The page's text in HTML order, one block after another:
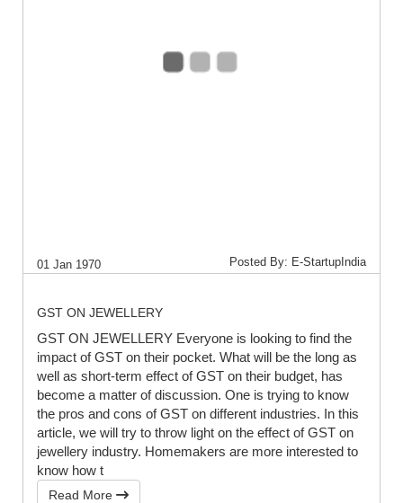
01 Jan 1970 Posted By: E-StartupIndia
GST ON JEWELLERY
GST ON JEWELLERY Everyone is looking to find the
impact of GST on their pocket. What will be the long as
well as short-term effect of GST on their budget, has
become a matter of discussion. One is trying to know
the pros and cons of GST on different industries. In this
article, we will try to throw light on the effect of GST on
jewellery industry. Homemakers are more interested to
know how t
Read More